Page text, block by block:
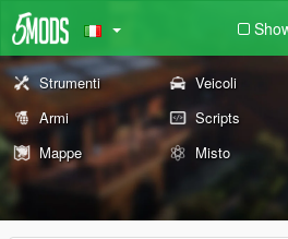
Strumenti Veicoli
Armi
Scripts
Mappe
Misto